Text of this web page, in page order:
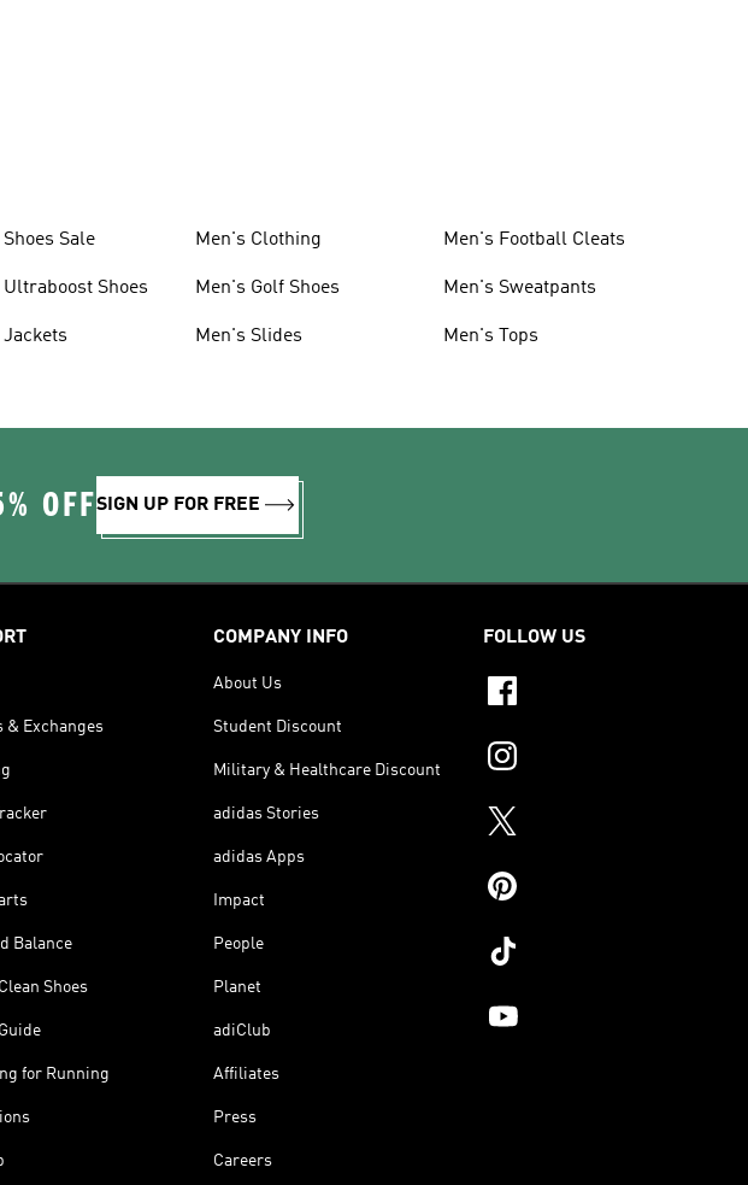
Sale
Ultraboost Shoes
Jackets
Men's Clothing
Men's Golf Shoes
Men's Slides
Men's Football Cleats
Men's Sweatpants
Men's Tops
OFFSIGN UP FOR FREE
& Exchanges
Balance
Shoes
for Running
COMPANY INFO
About Us
Student Discount
Military & Healthcare Discount
adidas Stories
adidas Apps
Impact
People
Planet
adiClub
Affiliates
Press
Careers
FOLLOW US